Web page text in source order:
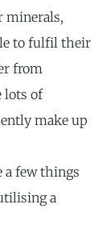
minerals,
to fulfil their
from
lots of
make up
a few things
a